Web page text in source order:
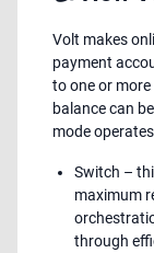
Volt makes
payment
to one or
balance can
mode
Switch –
maximum
through